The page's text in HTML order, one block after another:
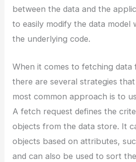
between the data and the
to easily modify the data model
the underlying code.
When it comes to fetching data
there are several strategies
most common approach is to
A fetch request defines the
objects from the data store. It
objects based on attributes,
and can also be used to sort